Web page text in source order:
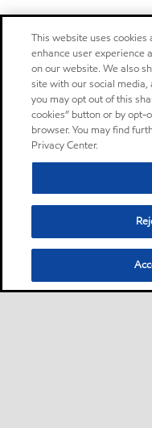
This website uses
enhance user experience
on our website. We also
site with our social
you may opt out of this
cookies” button or by
browser. You may find
Privacy Center.